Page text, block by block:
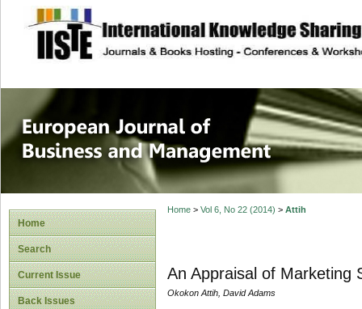
site description
European
Management
Home
Search
Current Issue
Back Issues
Home> Vol 6, No 22 (2014) > Attih
An Appraisal of Marketing
Okokon Attih, David Adams